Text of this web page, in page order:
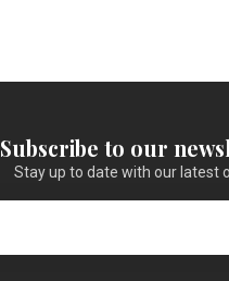
Subscribe to our
Stay up to date with our latest